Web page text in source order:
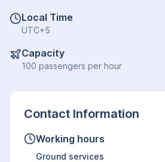
Local Time
UTC+5
Capacity
100 passengers per hour
Contact Information
Working hours
Ground services